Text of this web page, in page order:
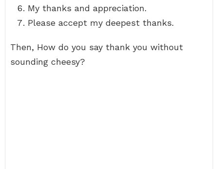
My thanks and appreciation.
Please accept my deepest thanks.
Then, How do you say thank you without
sounding cheesy?